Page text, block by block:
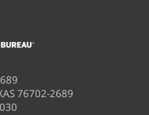
76702-2689